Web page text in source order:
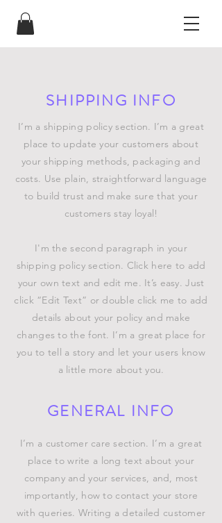
SHIPPING INFO
I’m a shipping policy section. I’m a great
place to update your customers about
your shipping methods, packaging and
costs. Use plain, straightforward language
to build trust and make sure that your
customers stay loyal!
I'm the second paragraph in your
shipping policy section. Click here to add
your own text and edit me. It’s easy. Just
click “Edit Text” or double click me to add
details about your policy and make
changes to the font. I’m a great place for
you to tell a story and let your users know
a little more about you.
GENERAL INFO
I’m a customer care section. I’m a great
place to write a long text about your
company and your services, and, most
importantly, how to contact your store
with queries. Writing a detailed customer